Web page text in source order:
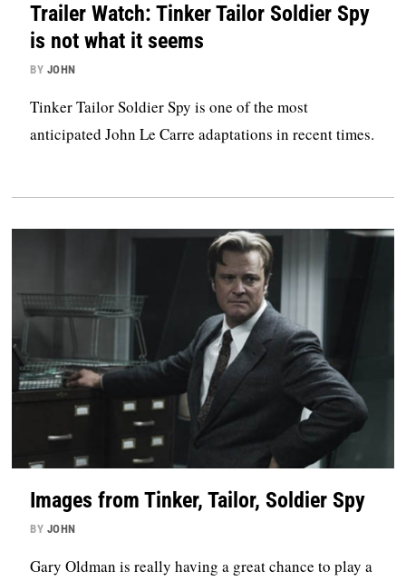
Trailer Watch: Tinker Tailor Soldier Spy
is not what it seems
BY JOHN
Tinker Tailor Soldier Spy is one of the most
anticipated John Le Carre adaptations in recent times.
Images from Tinker, Tailor, Soldier Spy
BY JOHN
Gary Oldman is really having a great chance to play a